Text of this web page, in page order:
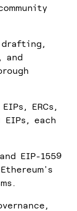
drafting,
and
ERCs,
each
EIP-1559